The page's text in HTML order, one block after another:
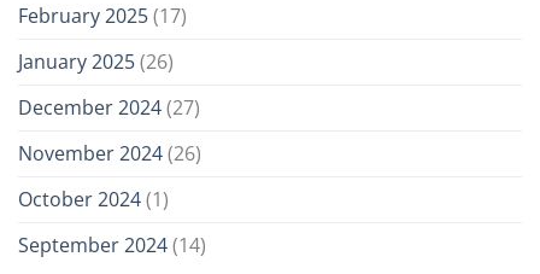
February 2025(17)
January 2025(26)
December 2024(27)
November 2024(26)
October 2024(1)
September 2024(14)